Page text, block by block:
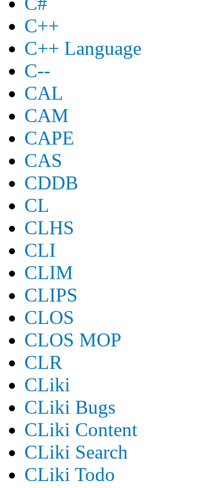
C++
C++ Language
C--
CAL
CAM
CAPE
CAS
CDDB
CL
CLHS
CLI
CLIM
CLIPS
CLOS
CLOS MOP
CLR
CLiki
CLiki Bugs
CLiki Content
CLiki Search
CLiki Todo